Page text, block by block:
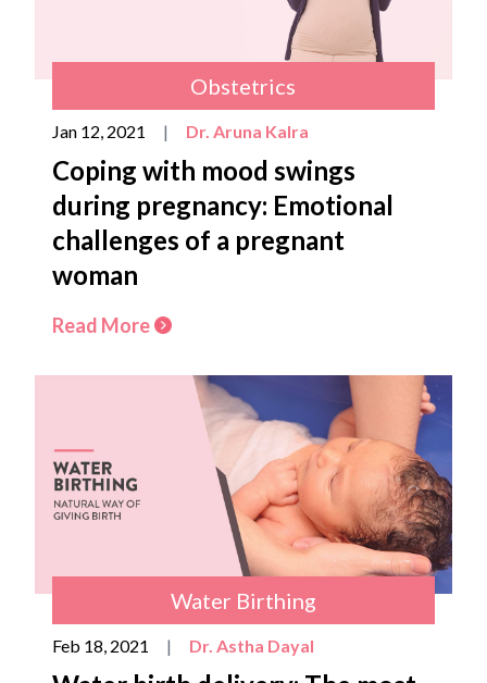
Obstetrics
Jan 12, 2021 | Dr. Aruna Kalra
Coping with mood swings
during pregnancy: Emotional
challenges of a pregnant
woman
Read More
Water Birthing
Feb 18, 2021 | Dr. Astha Dayal